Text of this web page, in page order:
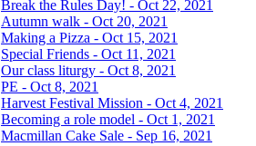
Break the Rules Day! - Oct 22, 2021
Autumn walk - Oct 20, 2021
Making a Pizza - Oct 15, 2021
Special Friends - Oct 11, 2021
Our class liturgy - Oct 8, 2021
PE - Oct 8, 2021
Harvest Festival Mission - Oct 4, 2021
Becoming a role model - Oct 1, 2021
Macmillan Cake Sale - Sep 16, 2021